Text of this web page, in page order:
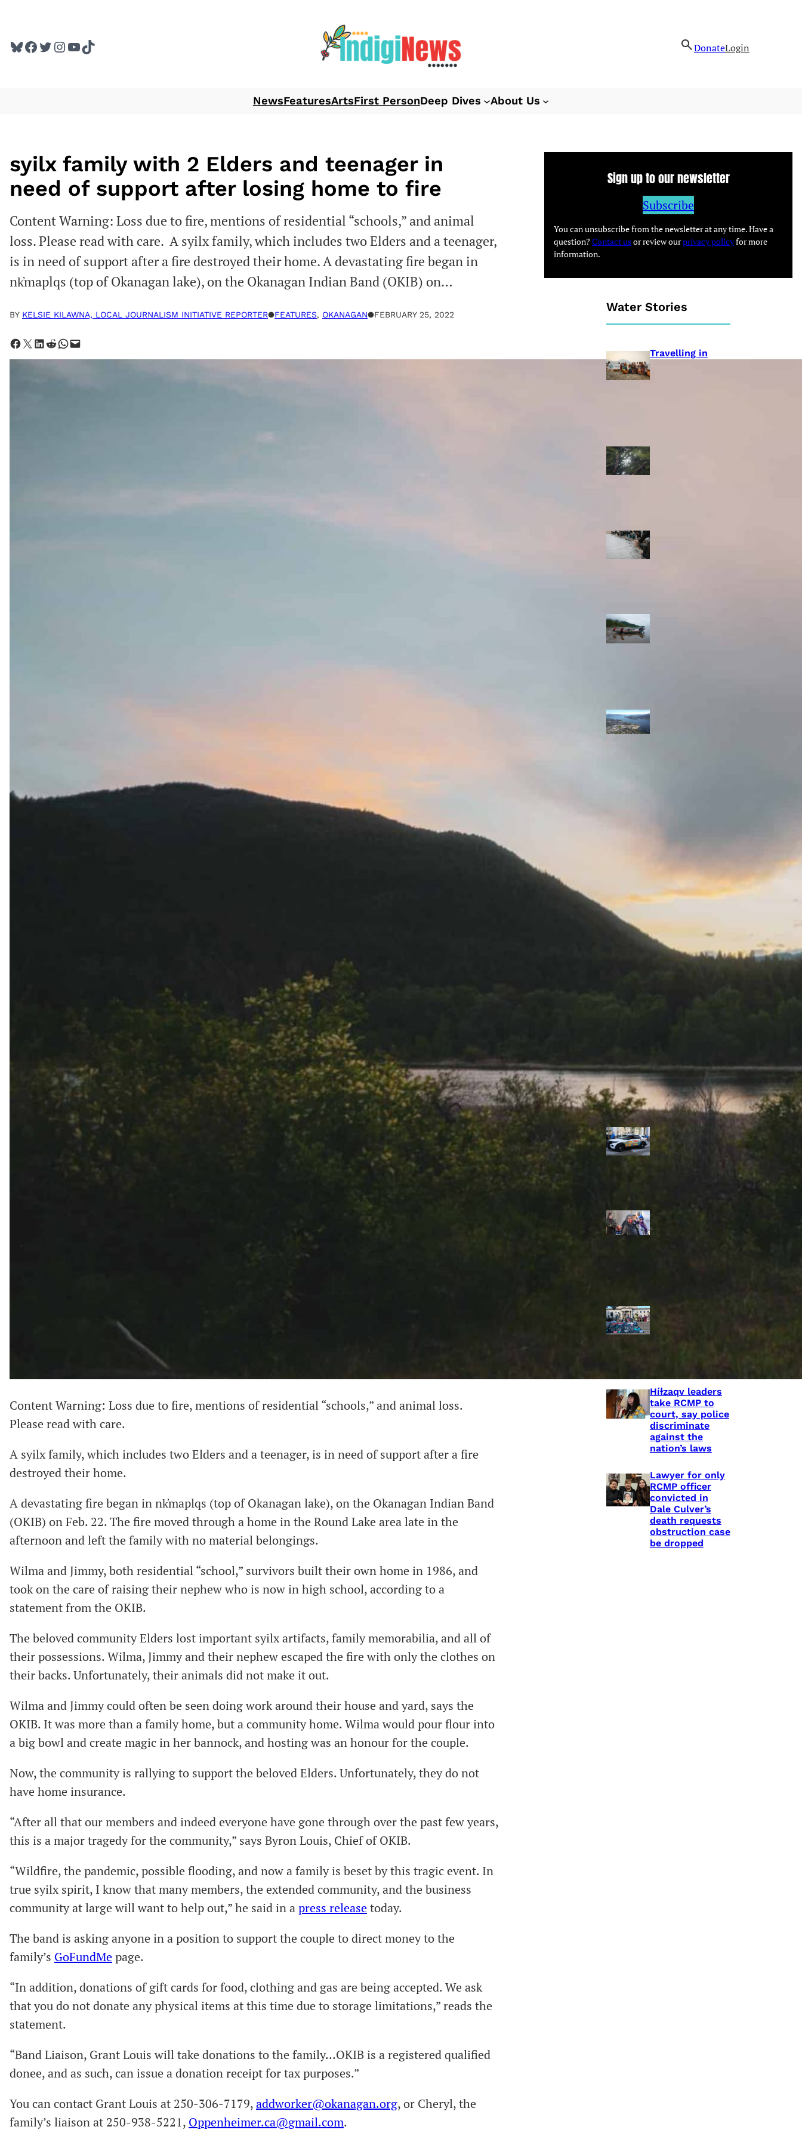
content
Bluesky
Facebook
Twitter
Instagram
YouTube
TikTok DonateLogin
NewsFeaturesArtsFirst PersonDeep Dives About Us
syilx family with 2 Elders and teenager in
need of support after losing home to fire
Content Warning: Loss due to fire, mentions of residential “schools,” and animal
loss. Please read with care. A syilx family, which includes two Elders and a teenager,
is in need of support after a fire destroyed their home. A devastating fire began in
nk̓maplqs (top of Okanagan lake), on the Okanagan Indian Band (OKIB) on…
BY KELSIE KILAWNA, LOCAL JOURNALISM INITIATIVE REPORTER●FEATURES, OKANAGAN●FEBRUARY 25, 2022
Share on Facebook Share on X Share on LinkedIn Share on Reddit Share on WhatsApp Email this Page
Content Warning: Loss due to fire, mentions of residential “schools,” and animal loss.
Please read with care.
A syilx family, which includes two Elders and a teenager, is in need of support after a fire
destroyed their home.
A devastating fire began in nk̓maplqs (top of Okanagan lake), on the Okanagan Indian Band
(OKIB) on Feb. 22. The fire moved through a home in the Round Lake area late in the
afternoon and left the family with no material belongings.
Wilma and Jimmy, both residential “school,” survivors built their own home in 1986, and
took on the care of raising their nephew who is now in high school, according to a
statement from the OKIB.
The beloved community Elders lost important syilx artifacts, family memorabilia, and all of
their possessions. Wilma, Jimmy and their nephew escaped the fire with only the clothes on
their backs. Unfortunately, their animals did not make it out.
Wilma and Jimmy could often be seen doing work around their house and yard, says the
OKIB. It was more than a family home, but a community home. Wilma would pour flour into
a big bowl and create magic in her bannock, and hosting was an honour for the couple.
Now, the community is rallying to support the beloved Elders. Unfortunately, they do not
have home insurance.
“After all that our members and indeed everyone have gone through over the past few years,
this is a major tragedy for the community,” says Byron Louis, Chief of OKIB.
“Wildfire, the pandemic, possible flooding, and now a family is beset by this tragic event. In
true syilx spirit, I know that many members, the extended community, and the business
community at large will want to help out,” he said in apress releasetoday.
The band is asking anyone in a position to support the couple to direct money to the
family’s GoFundMepage.
“In addition, donations of gift cards for food, clothing and gas are being accepted. We ask
that you do not donate any physical items at this time due to storage limitations,” reads the
statement.
“Band Liaison, Grant Louis will take donations to the family…OKIB is a registered qualified
donee, and as such, can issue a donation receipt for tax purposes.”
You can contact Grant Louis at 250-306-7179,addworker@okanagan.org, or Cheryl, the
family’s liaison at 250-938-5221, Oppenheimer.ca@gmail.com.
Sign up to our newsletter
Subscribe
You can unsubscribe from the newsletter at any time. Have a
question?Contact usor review ourprivacy policyfor more
information.
Water Stories
Travelling in
dugout canoes,
syilx Okanagan
Low sockeye
salmon numbers
expected in the
syilx leaders,
allies envision
watershed
A river robbed
of sediment:
Columbia River
‘Dodging their
responsibilities’:
syilx-led
Together, we can build the future
of independent Indigenous
storytelling on these Indigenous
lands.
Every Firekeeper helps keep the sacred fire of
Indigenous storytelling burning. Monthly gifts from
readers like you allow us to report with
independence, remain accountable to our
communities, and invest in the next generation of
Police Accountability
Winnipeg cops
unveil
‘reconciliation’
Indigenous
rights defenders
say they’ll ‘not
Inquest
continues into
‘Winnipeg’ police
shooting death
Híɫzaqv leaders
take RCMP to
court, say police
discriminate
against the
nation’s laws
Lawyer for only
RCMP officer
convicted in
Dale Culver’s
death requests
obstruction case
be dropped